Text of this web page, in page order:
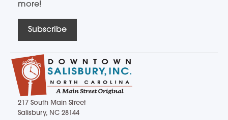
217 South Main Street Salisbury, NC 28144
217 South Main Street
Salisbury, NC 28144
more!
Subscribe